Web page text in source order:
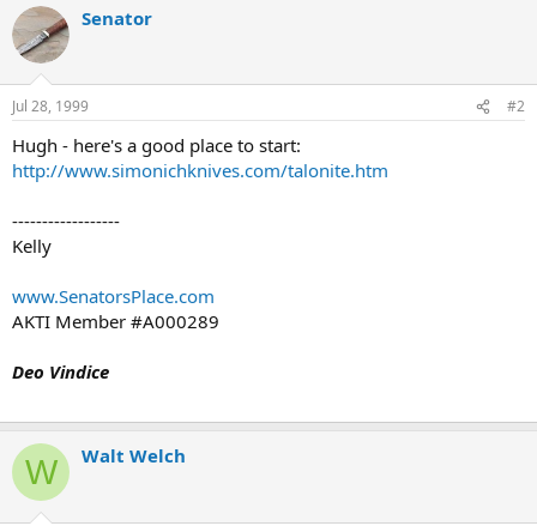
Senator
Jul 28, 1999 #2
Hugh - here's a good place to start:
http://www.simonichknives.com/talonite.htm
------------------
Kelly
www.SenatorsPlace.com
AKTI Member #A000289
Deo Vindice
W Walt Welch